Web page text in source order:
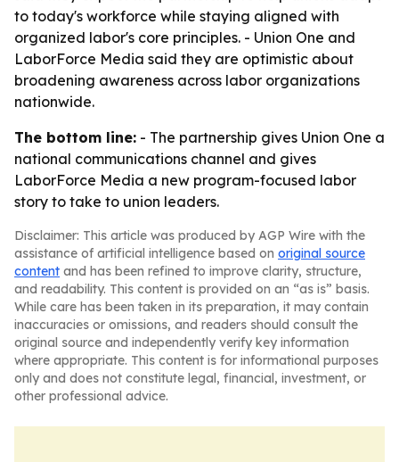
to today's workforce while staying aligned with
organized labor's core principles. - Union One and
LaborForce Media said they are optimistic about
broadening awareness across labor organizations
nationwide.
The bottom line: - The partnership gives Union One a
national communications channel and gives
LaborForce Media a new program-focused labor
story to take to union leaders.
Disclaimer: This article was produced by AGP Wire with the
assistance of artificial intelligence based on original source
content and has been refined to improve clarity, structure,
and readability. This content is provided on an “as is” basis.
While care has been taken in its preparation, it may contain
inaccuracies or omissions, and readers should consult the
original source and independently verify key information
where appropriate. This content is for informational purposes
only and does not constitute legal, financial, investment, or
other professional advice.